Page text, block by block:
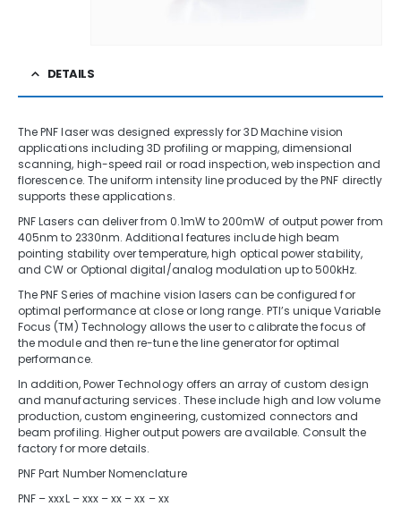
DETAILS
The PNF laser was designed expressly for 3D Machine vision
applications including 3D profiling or mapping, dimensional
scanning, high-speed rail or road inspection, web inspection and
florescence. The uniform intensity line produced by the PNF directly
supports these applications.
PNF Lasers can deliver from 0.1mW to 200mW of output power from
405nm to 2330nm. Additional features include high beam
pointing stability over temperature, high optical power stability,
and CW or Optional digital/analog modulation up to 500kHz.
The PNF Series of machine vision lasers can be configured for
optimal performance at close or long range. PTI’s unique Variable
Focus (TM) Technology allows the user to calibrate the focus of
the module and then re-tune the line generator for optimal
performance.
In addition, Power Technology offers an array of custom design
and manufacturing services. These include high and low volume
production, custom engineering, customized connectors and
beam profiling. Higher output powers are available. Consult the
factory for more details.
PNF Part Number Nomenclature
PNF – xxxL – xxx – xx – xx – xx